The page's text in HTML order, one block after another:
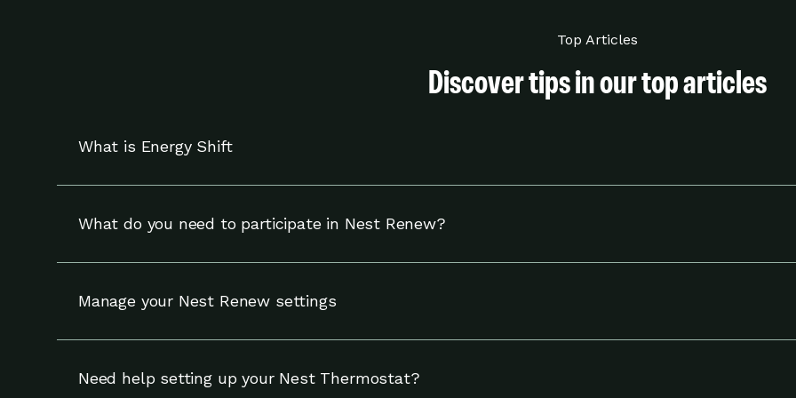
Top Articles
Discover tips in our top articles
What is Energy Shift
What do you need to participate in Nest Renew?
Manage your Nest Renew settings
Need help setting up your Nest Thermostat?